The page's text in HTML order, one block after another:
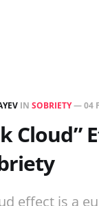
IN SOBRIETY—04
Cloud”
effect is a